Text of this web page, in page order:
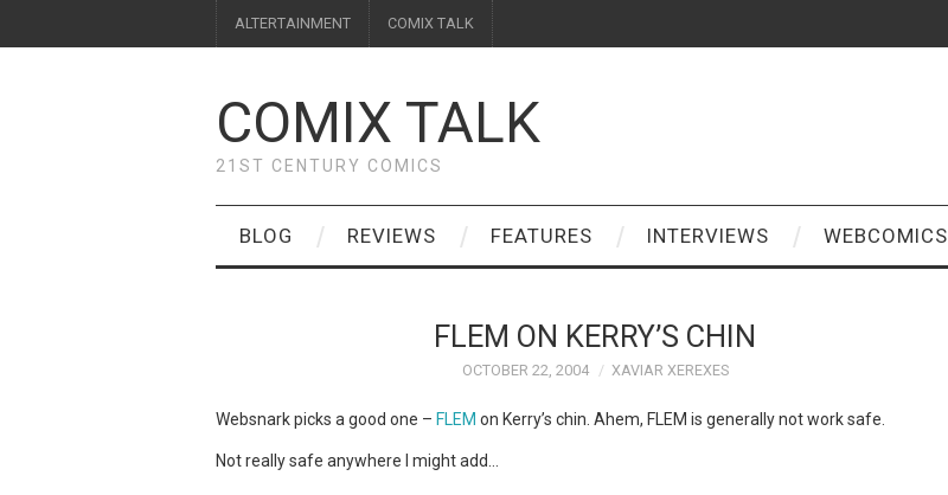
ALTERTAINMENT COMIX TALK
COMIX TALK
21ST CENTURY COMICS
BLOG REVIEWS FEATURES INTERVIEWS WEBCOMICS
FLEM ON KERRY’S CHIN
OCTOBER 22, 2004 XAVIAR XEREXES
Websnark picks a good one – FLEM on Kerry’s chin. Ahem, FLEM is generally not work safe.
Not really safe anywhere I might add…